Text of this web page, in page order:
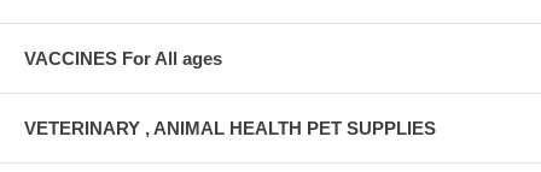
VACCINES For All ages
VETERINARY , ANIMAL HEALTH PET SUPPLIES